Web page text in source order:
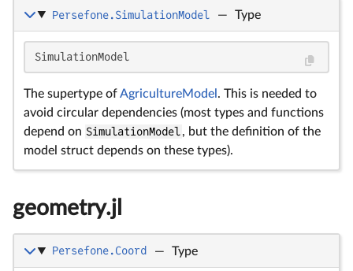
Persefone.SimulationModel — Type
SimulationModel
The supertype ofAgricultureModel . This is needed to
avoid circular dependencies (most types and functions
depend on SimulationModel, but the definition of the
model struct depends on these types).
geometry.jl
Persefone.Coord — Type